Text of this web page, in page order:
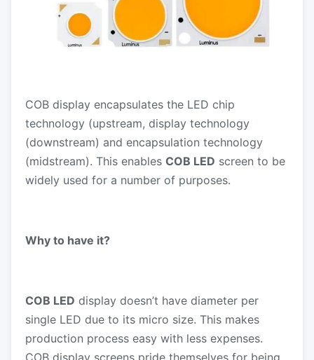
COB display encapsulates the LED chip
technology (upstream, display technology
(downstream) and encapsulation technology
(midstream). This enables COB LED screen to be
widely used for a number of purposes.
Why to have it?
COB LED display doesn’t have diameter per
single LED due to its micro size. This makes
production process easy with less expenses.